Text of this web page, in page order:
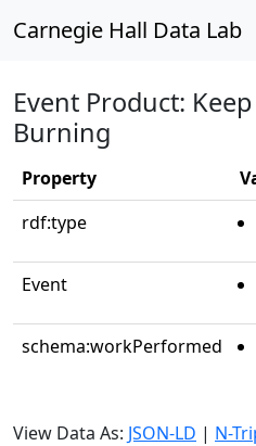
Carnegie Hall Data Lab
Event Product:
Burning
Property
rdf:type
Event
schema:workPerformed
View Data As: JSON-LD | N-